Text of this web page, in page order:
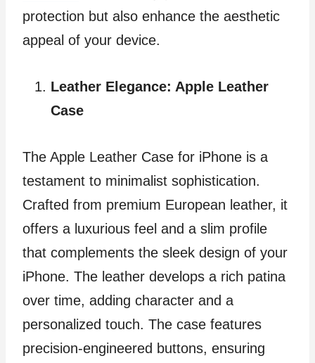
protection but also enhance the aesthetic
appeal of your device.
Leather Elegance: Apple Leather
Case
The Apple Leather Case for iPhone is a
testament to minimalist sophistication.
Crafted from premium European leather, it
offers a luxurious feel and a slim profile
that complements the sleek design of your
iPhone. The leather develops a rich patina
over time, adding character and a
personalized touch. The case features
precision-engineered buttons, ensuring